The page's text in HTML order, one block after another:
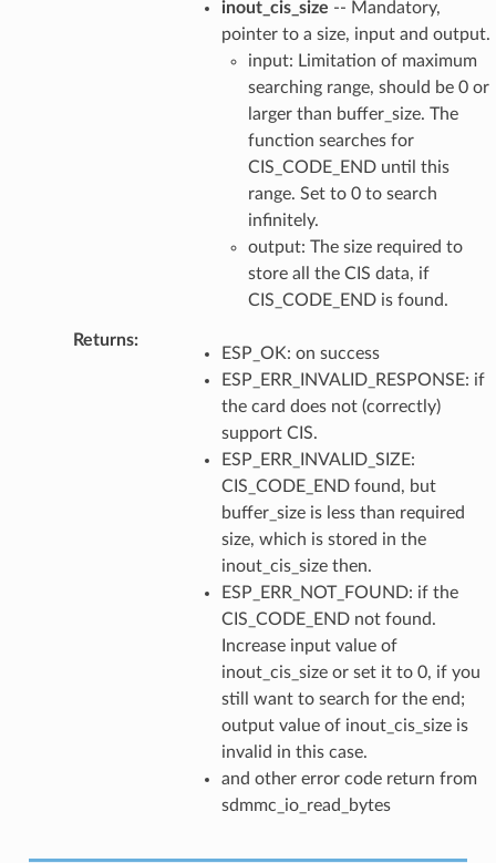
inout_cis_size -- Mandatory,
pointer to a size, input and output.
input: Limitation of maximum
searching range, should be 0 or
larger than buffer_size. The
function searches for
CIS_CODE_END until this
range. Set to 0 to search
infinitely.
output: The size required to
store all the CIS data, if
CIS_CODE_END is found.
Returns:
ESP_OK: on success
ESP_ERR_INVALID_RESPONSE: if
the card does not (correctly)
support CIS.
ESP_ERR_INVALID_SIZE:
CIS_CODE_END found, but
buffer_size is less than required
size, which is stored in the
inout_cis_size then.
ESP_ERR_NOT_FOUND: if the
CIS_CODE_END not found.
Increase input value of
inout_cis_size or set it to 0, if you
still want to search for the end;
output value of inout_cis_size is
invalid in this case.
and other error code return from
sdmmc_io_read_bytes